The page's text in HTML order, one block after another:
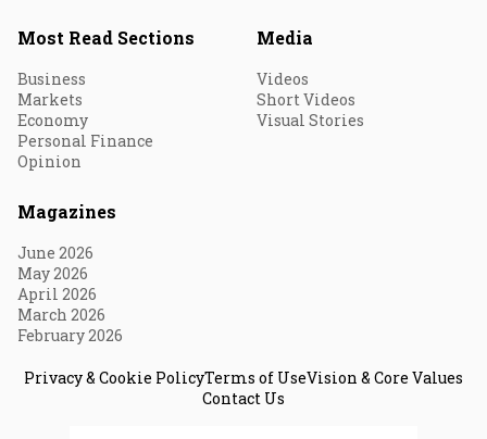
Most Read Sections
Business
Markets
Economy
Personal Finance
Opinion
Media
Videos
Short Videos
Visual Stories
Magazines
June 2026
May 2026
April 2026
March 2026
February 2026
Privacy & Cookie PolicyTerms of UseVision & Core Values
Contact Us